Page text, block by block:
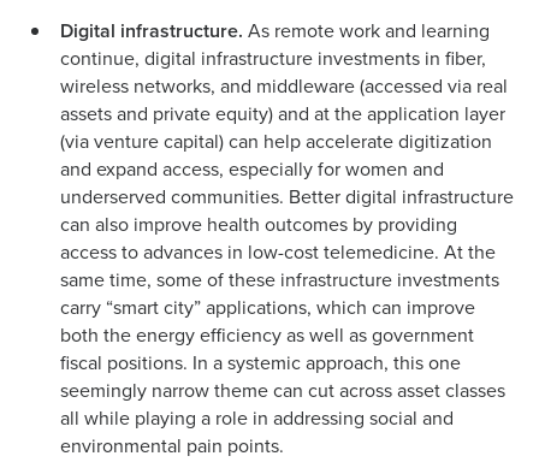
Digital infrastructure. As remote work and learning
continue, digital infrastructure investments in fiber,
wireless networks, and middleware (accessed via real
assets and private equity) and at the application layer
(via venture capital) can help accelerate digitization
and expand access, especially for women and
underserved communities. Better digital infrastructure
can also improve health outcomes by providing
access to advances in low-cost telemedicine. At the
same time, some of these infrastructure investments
carry “smart city” applications, which can improve
both the energy efficiency as well as government
fiscal positions. In a systemic approach, this one
seemingly narrow theme can cut across asset classes
all while playing a role in addressing social and
environmental pain points.